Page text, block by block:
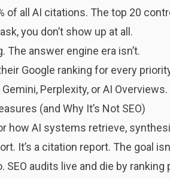
of all AI citations. The top 20
you don’t show up at all.
The answer engine era isn’t.
Google ranking for every
Perplexity, or AI
(and Why It’s Not SEO)
how AI systems retrieve,
It’s a citation report. The goal
audits live and die by